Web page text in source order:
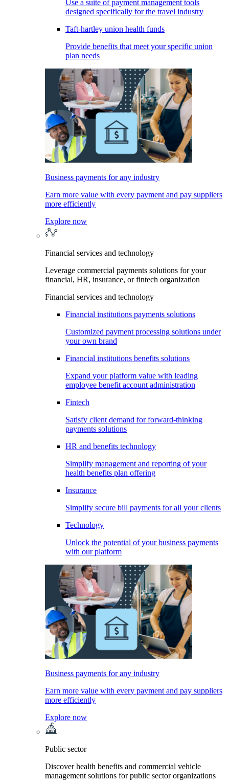
Use a suite of payment management tools
designed specifically for the travel industry
Taft-hartley union health funds
Provide benefits that meet your specific union
plan needs
Business payments for any industry
Earn more value with every payment and pay suppliers
more efficiently
Explore now
Financial services and technology
Leverage commercial payments solutions for your
financial, HR, insurance, or fintech organization
Financial services and technology
Financial institutions payments solutions
Customized payment processing solutions under
your own brand
Financial institutions benefits solutions
Expand your platform value with leading
employee benefit account administration
Fintech
Satisfy client demand for forward-thinking
payments solutions
HR and benefits technology
Simplify management and reporting of your
health benefits plan offering
Insurance
Simplify secure bill payments for all your clients
Technology
Unlock the potential of your business payments
with our platform
Business payments for any industry
Earn more value with every payment and pay suppliers
more efficiently
Explore now
Public sector
Discover health benefits and commercial vehicle
management solutions for public sector organizations